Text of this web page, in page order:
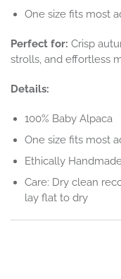
One size fits most
Perfect for: Crisp
strolls, and effortless
Details:
100% Baby Alpaca
One size fits most
Ethically
Care: Dry clean
lay flat to dry